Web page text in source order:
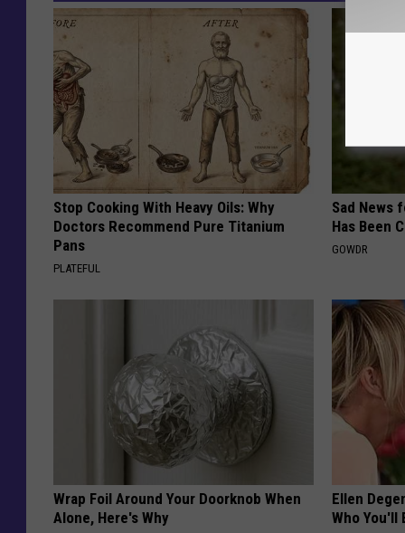
Stop Cooking With Heavy Oils: Why
Doctors Recommend Pure Titanium
Pans
PLATEFUL
Sad News
Has Been
GOWDR
Wrap Foil Around Your Doorknob When
Alone, Here's Why
Ellen
Who You'll